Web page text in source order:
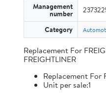
Management
number
Category
Replacement For
FREIGHTLINER
Replacement For
Unit per sale:1